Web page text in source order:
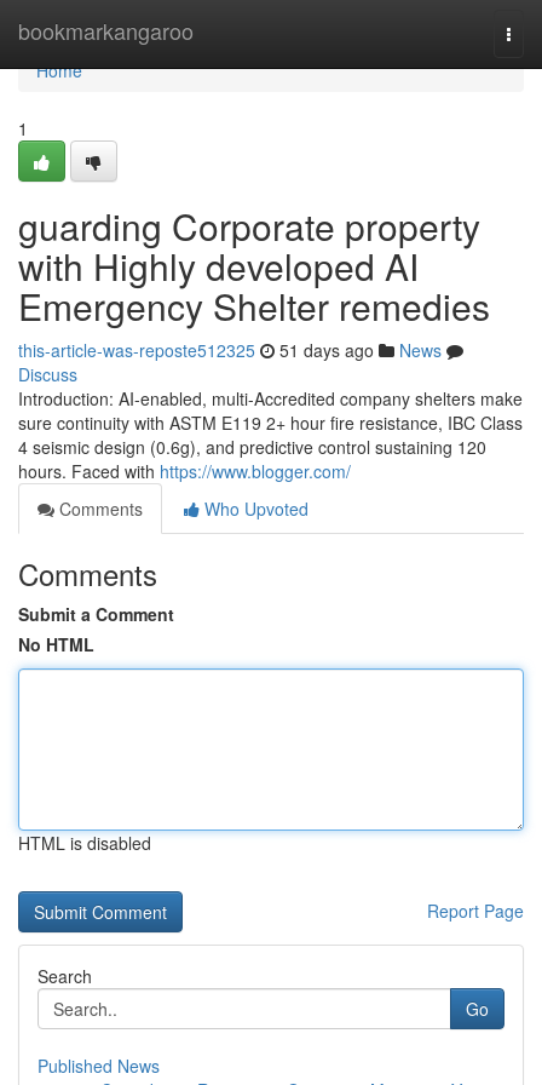
bookmarkangaroo
Home
Home
1
guarding Corporate property
with Highly developed AI
Emergency Shelter remedies
this-article-was-reposte512325 51 days ago
News
Discuss
Introduction: AI-enabled, multi-Accredited company shelters make
sure continuity with ASTM E119 2+ hour fire resistance, IBC Class
4 seismic design (0.6g), and predictive control sustaining 120
hours. Faced with https://www.blogger.com/
Comments
Who Upvoted
Comments
Submit a Comment
No HTML
HTML is disabled
Report Page
Search
Go
Published News